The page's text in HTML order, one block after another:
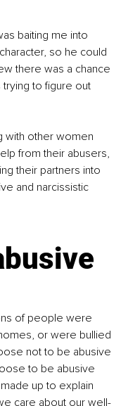
baiting me into
so he could
there was a chance
to figure out
with other women
from their abusers,
their partners into
and narcissistic
of people were
or were bullied
not to be abusive
to be abusive
up to explain
care about our well-